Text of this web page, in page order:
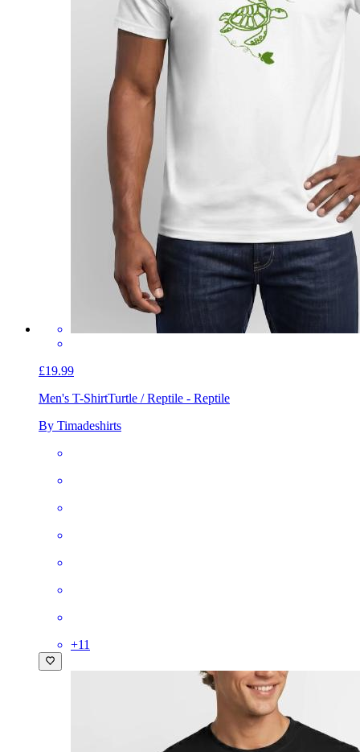
£19.99
Men's T-ShirtTurtle / Reptile - Reptile
By Timadeshirts
+11